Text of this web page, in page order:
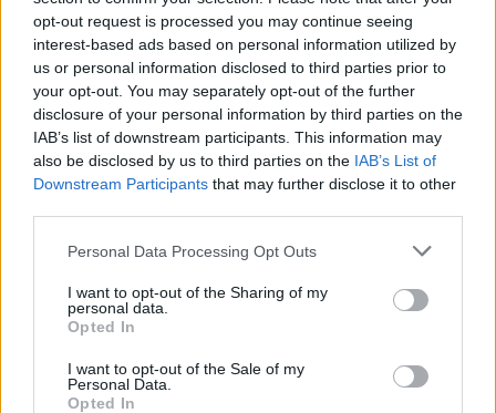
opt-out request is processed you may continue seeing
interest-based ads based on personal information utilized by
us or personal information disclosed to third parties prior to
your opt-out. You may separately opt-out of the further
disclosure of your personal information by third parties on the
IAB’s list of downstream participants. This information may
also be disclosed by us to third parties on the IAB’s List of
Downstream Participants that may further disclose it to other
Personal Data Processing Opt Outs
I want to opt-out of the Sharing of my
personal data.
Opted In
I want to opt-out of the Sale of my
Personal Data.
Opted In